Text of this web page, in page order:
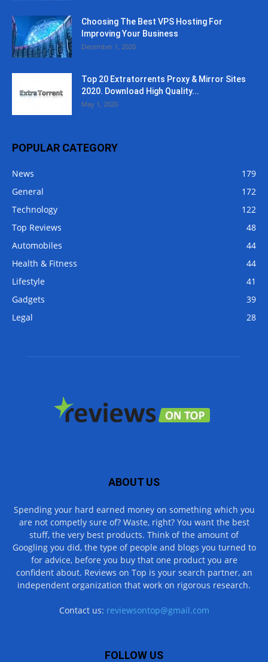
Choosing The Best VPS Hosting For
Improving Your Business
December 1, 2020
Top 20 Extratorrents Proxy & Mirror Sites
2020. Download High Quality...
May 1, 2020
POPULAR CATEGORY
News
179
General
172
Technology
122
Top Reviews
48
Automobiles
44
Health & Fitness
44
Lifestyle
41
Gadgets
39
Legal
28
ABOUT US
Spending your hard earned money on something which you
are not competly sure of? Waste, right? You want the best
stuff, the very best products. Think of the amount of
Googling you did, the type of people and blogs you turned to
for advice, before you buy that one product you are
confident about. Reviews on Top is your search partner, an
independent organization that work on rigorous research.
Contact us: reviewsontop@gmail.com
FOLLOW US